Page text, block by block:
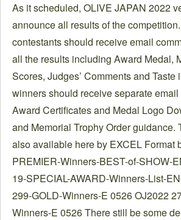
As it scheduled, OLIVE JAPAN 2022
announce all results of the
contestants should receive email
all the results including Award Medal,
Scores, Judges’ Comments and
winners should receive separate
Award Certificates and Medal Logo
and Memorial Trophy Order guidance.
also available here by EXCEL Format
PREMIER-Winners-BEST-of-SHOW-
19-SPECIAL-AWARD-Winners-List-
299-GOLD-Winners-E 0526 OJ2022
Winners-E 0526 There still be some